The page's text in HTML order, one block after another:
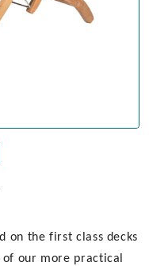
on the first class decks
our more practical